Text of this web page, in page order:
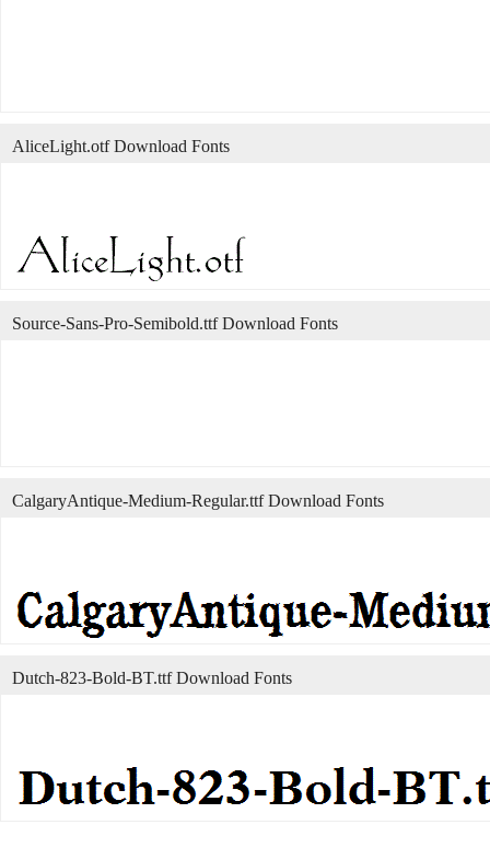
AliceLight.otf Download Fonts
Source-Sans-Pro-Semibold.ttf Download Fonts
CalgaryAntique-Medium-Regular.ttf Download Fonts
Dutch-823-Bold-BT.ttf Download Fonts